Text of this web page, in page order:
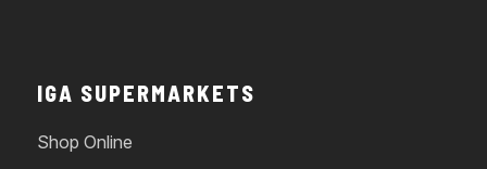
IGA SUPERMARKETS
Shop Online